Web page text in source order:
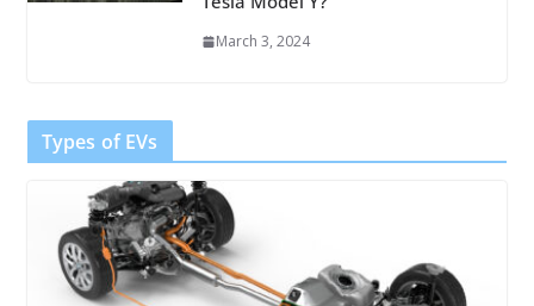
March 3, 2024
Types of EVs